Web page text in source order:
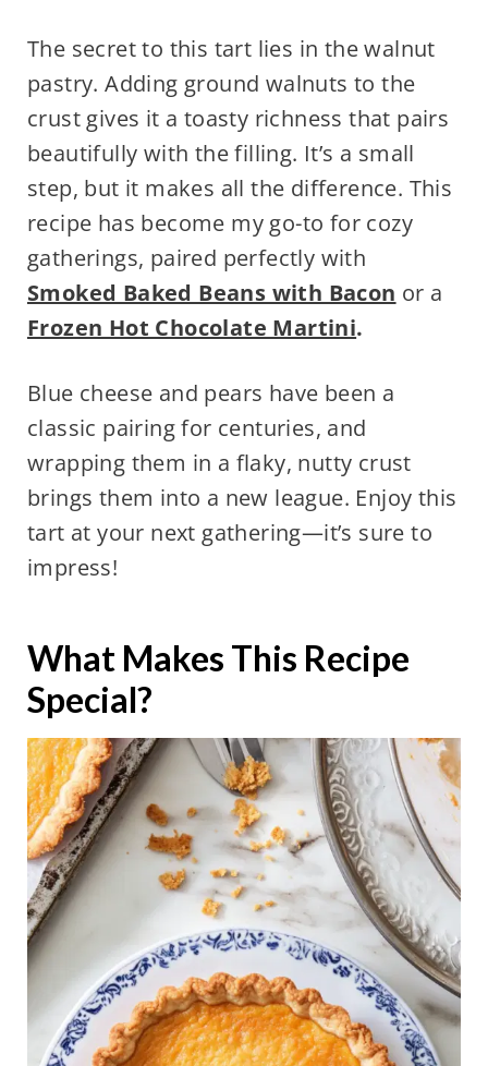
The secret to this tart lies in the walnut
pastry. Adding ground walnuts to the
crust gives it a toasty richness that pairs
beautifully with the filling. It’s a small
step, but it makes all the difference. This
recipe has become my go-to for cozy
gatherings, paired perfectly with
Smoked Baked Beans with Bacon or a
Frozen Hot Chocolate Martini.
Blue cheese and pears have been a
classic pairing for centuries, and
wrapping them in a flaky, nutty crust
brings them into a new league. Enjoy this
tart at your next gathering—it’s sure to
impress!
What Makes This Recipe
Special?